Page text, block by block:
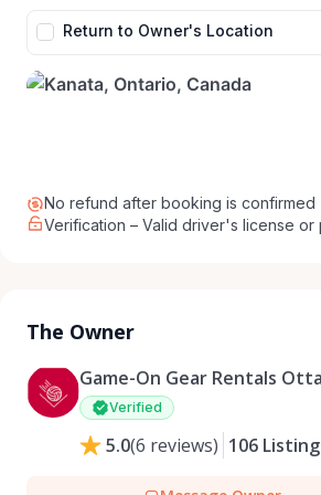
Return to Owner's Location
No refund after booking is confirmed
Verification – Valid driver's license or
The Owner
Game-On Gear Rentals
Verified
5.0(6 reviews) 106